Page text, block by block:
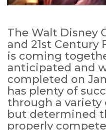
The Walt Disney
and 21st Century
is coming
anticipated and
completed on
has plenty of
through a
but determined
properly